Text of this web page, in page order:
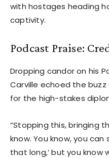
with hostages heading
captivity.
Podcast Praise:
Dropping candor on his
Carville echoed the
for the high-stakes
“Stopping this, bringing
know. You know, you can
that long,’ but you know